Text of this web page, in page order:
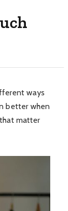
ways
better when
matter